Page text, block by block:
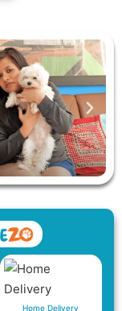
Home Delivery